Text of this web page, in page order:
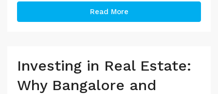
Read More
Investing in Real Estate:
Why Bangalore and